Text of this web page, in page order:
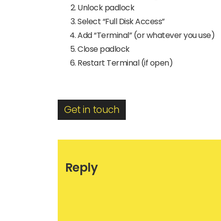
Unlock padlock
Select “Full Disk Access”
Add “Terminal” (or whatever you use)
Close padlock
Restart Terminal (if open)
Get in touch
Reply